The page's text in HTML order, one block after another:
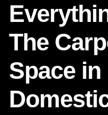
The
Space